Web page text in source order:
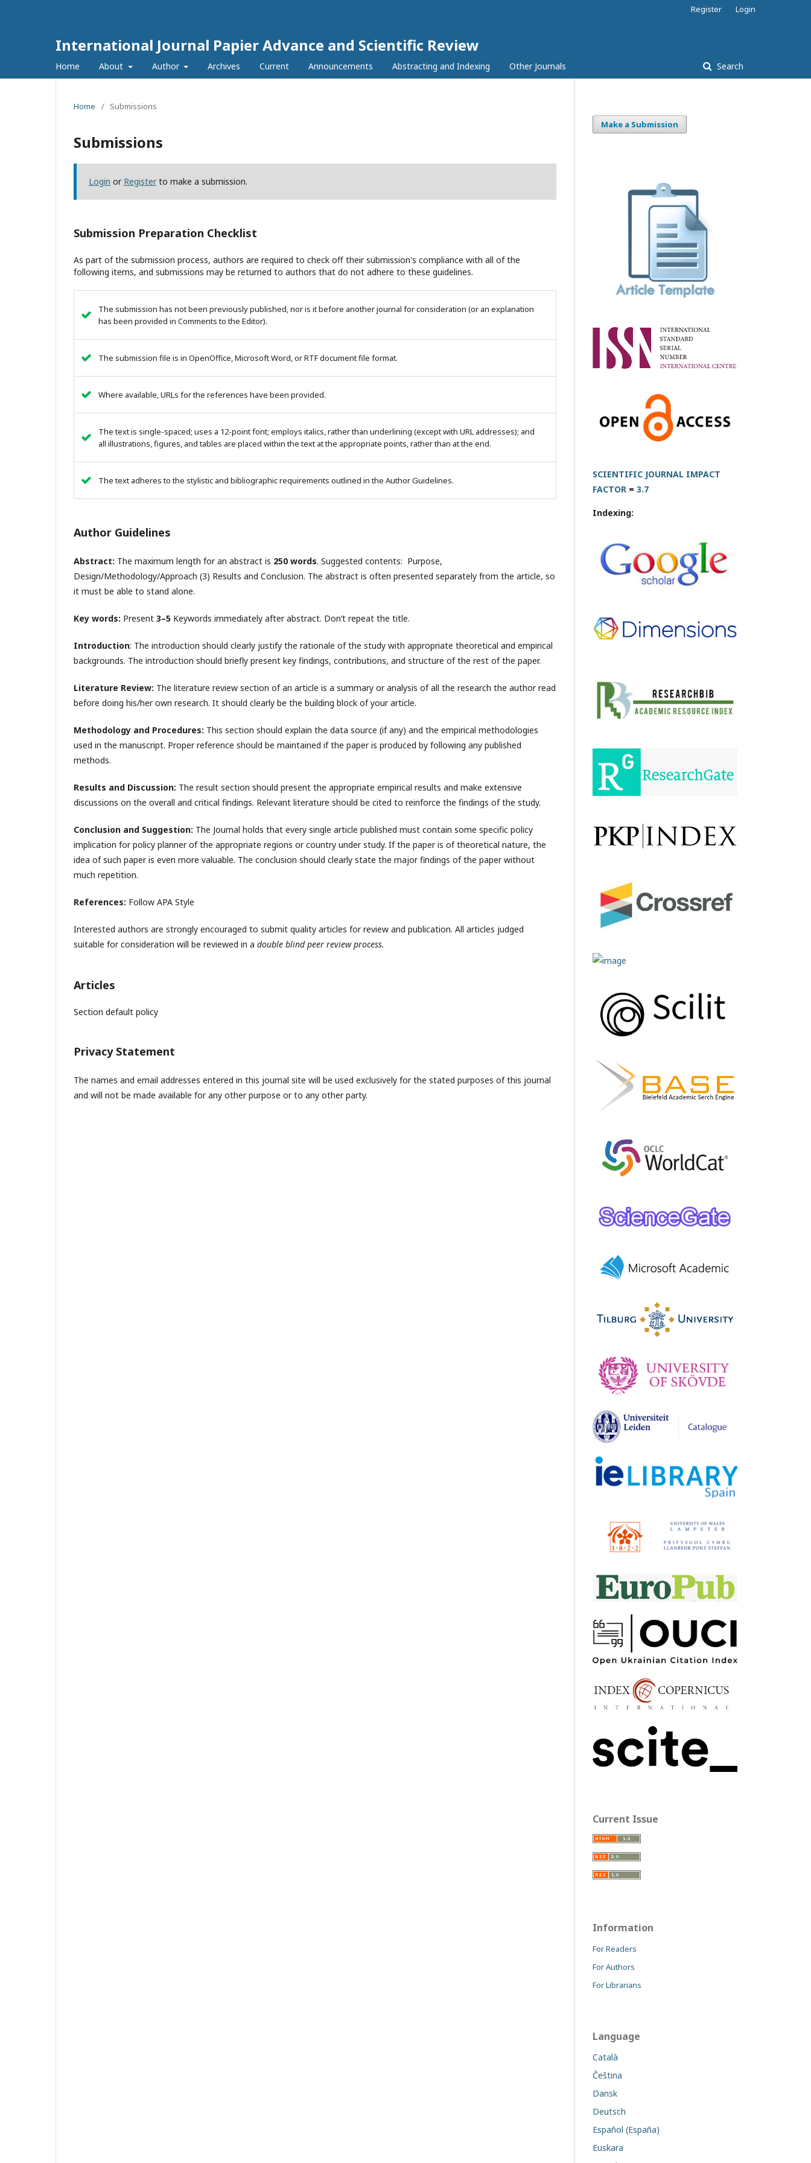
International Journal Papier Advance and Scientific Review
Home About Author Archives Current Announcements Abstracting and Indexing Other Journals Search
Register Login
Home / Submissions
Submissions
Login or Register to make a submission.
Submission Preparation Checklist
As part of the submission process, authors are required to check off their submission's compliance with all of the
following items, and submissions may be returned to authors that do not adhere to these guidelines.
The submission has not been previously published, nor is it before another journal for consideration (or an explanation
has been provided in Comments to the Editor).
The submission file is in OpenOffice, Microsoft Word, or RTF document file format.
Where available, URLs for the references have been provided.
The text is single-spaced; uses a 12-point font; employs italics, rather than underlining (except with URL addresses); and
all illustrations, figures, and tables are placed within the text at the appropriate points, rather than at the end.
The text adheres to the stylistic and bibliographic requirements outlined in the Author Guidelines.
Author Guidelines
Abstract: The maximum length for an abstract is 250 words. Suggested contents: Purpose,
Design/Methodology/Approach (3) Results and Conclusion. The abstract is often presented separately from the article, so
it must be able to stand alone.
Key words: Present 3–5 Keywords immediately after abstract. Don’t repeat the title.
Introduction: The introduction should clearly justify the rationale of the study with appropriate theoretical and empirical
backgrounds. The introduction should briefly present key findings, contributions, and structure of the rest of the paper.
Literature Review: The literature review section of an article is a summary or analysis of all the research the author read
before doing his/her own research. It should clearly be the building block of your article.
Methodology and Procedures: This section should explain the data source (if any) and the empirical methodologies
used in the manuscript. Proper reference should be maintained if the paper is produced by following any published
methods.
Results and Discussion: The result section should present the appropriate empirical results and make extensive
discussions on the overall and critical findings. Relevant literature should be cited to reinforce the findings of the study.
Conclusion and Suggestion: The Journal holds that every single article published must contain some specific policy
implication for policy planner of the appropriate regions or country under study. If the paper is of theoretical nature, the
idea of such paper is even more valuable. The conclusion should clearly state the major findings of the paper without
much repetition.
References: Follow APA Style
Interested authors are strongly encouraged to submit quality articles for review and publication. All articles judged
suitable for consideration will be reviewed in a double blind peer review process.
Articles
Section default policy
Privacy Statement
The names and email addresses entered in this journal site will be used exclusively for the stated purposes of this journal
and will not be made available for any other purpose or to any other party.
Make a Submission
SCIENTIFIC JOURNAL IMPACT
FACTOR = 3.7
Indexing:
Current Issue
Information
For Readers
For Authors
For Librarians
Language
Català
Čeština
Dansk
Deutsch
Español (España)
Euskara